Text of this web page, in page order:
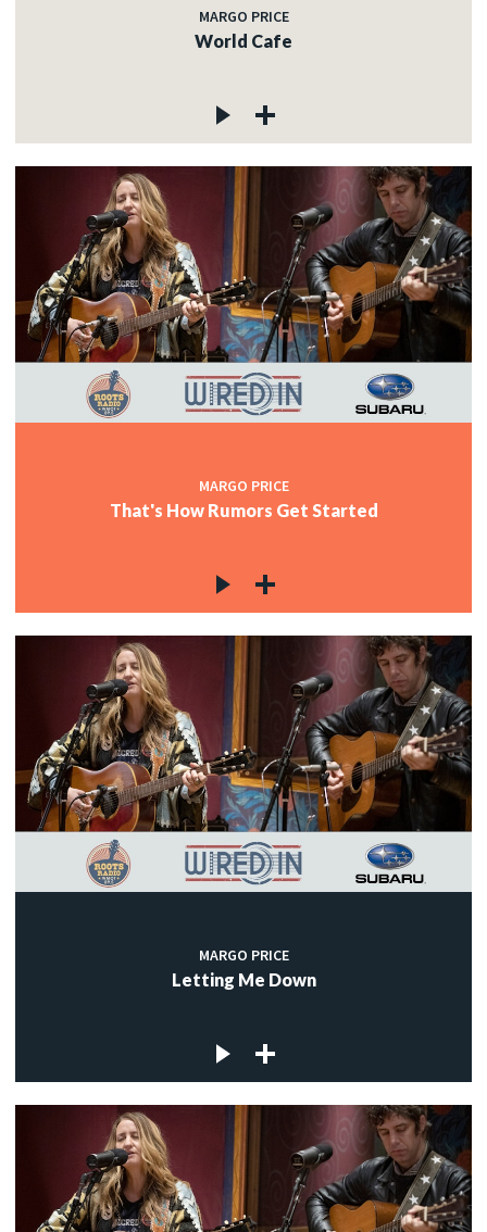
MARGO PRICE
World Cafe
MARGO PRICE
That's How Rumors Get Started
MARGO PRICE
Letting Me Down